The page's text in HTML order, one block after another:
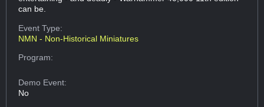
can be.
Event Type:
NMN - Non-Historical Miniatures
Program:
Demo Event:
No